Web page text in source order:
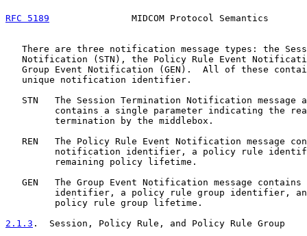
RFC 5189
MIDCOM Protocol Semantics
There are three notification message types: the
Notification (STN), the Policy Rule Event
Group Event Notification (GEN).  All of these
   unique notification identifier.
STN   The Session Termination Notification message
contains a single parameter indicating the
         termination by the middlebox.
REN   The Policy Rule Event Notification message
notification identifier, a policy rule
         remaining policy lifetime.
GEN   The Group Event Notification message contains
identifier, a policy rule group identifier,
         policy rule group lifetime.
2.1.3 .  Session, Policy Rule, and Policy Rule Group